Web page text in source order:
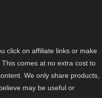
click on affiliate links or make
comes at no extra cost to
We only share products,
may be useful or